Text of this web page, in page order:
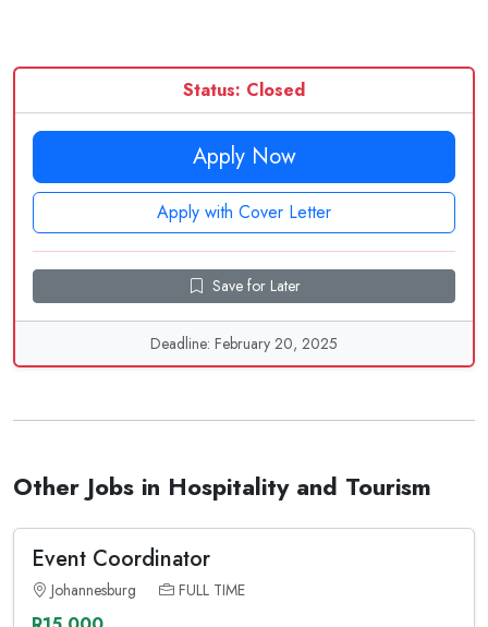
Status: Closed
Apply Now
Apply with Cover Letter
Save for Later
Deadline: February 20, 2025
Other Jobs in Hospitality and Tourism
Event Coordinator
Johannesburg FULL TIME